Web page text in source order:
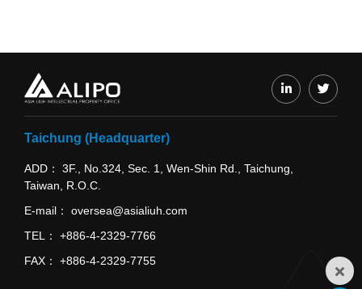
Taichung (Headquarter)
ADD
3F., No.324, Sec. 1, Wen-Shin Rd., Taichung,
Taiwan, R.O.C.
E-mail
oversea@asialiuh.com
TEL
+886-4-2329-7766
FAX
+886-4-2329-7755